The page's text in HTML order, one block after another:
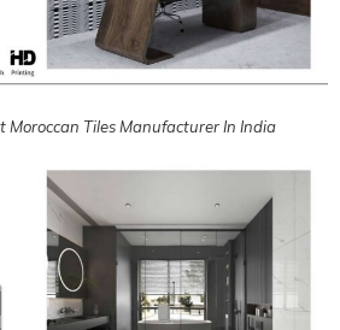
Tiles Manufacturer In India